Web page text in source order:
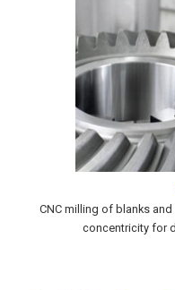
CNC milling of blanks
concentricity for